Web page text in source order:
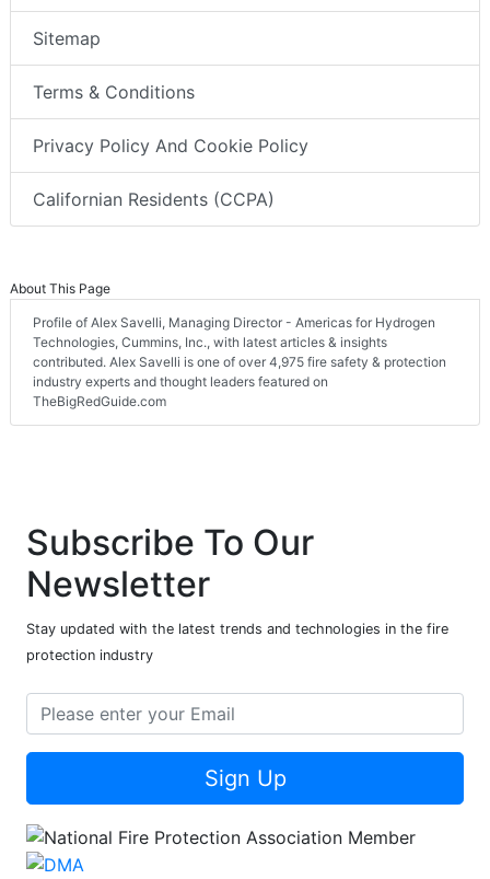
Sitemap
Terms & Conditions
Privacy Policy And Cookie Policy
Californian Residents (CCPA)
About This Page
Profile of Alex Savelli, Managing Director - Americas for Hydrogen
Technologies, Cummins, Inc., with latest articles & insights
contributed. Alex Savelli is one of over 4,975 fire safety & protection
industry experts and thought leaders featured on
TheBigRedGuide.com
Subscribe To Our
Newsletter
Stay updated with the latest trends and technologies in the fire
protection industry
Sign Up